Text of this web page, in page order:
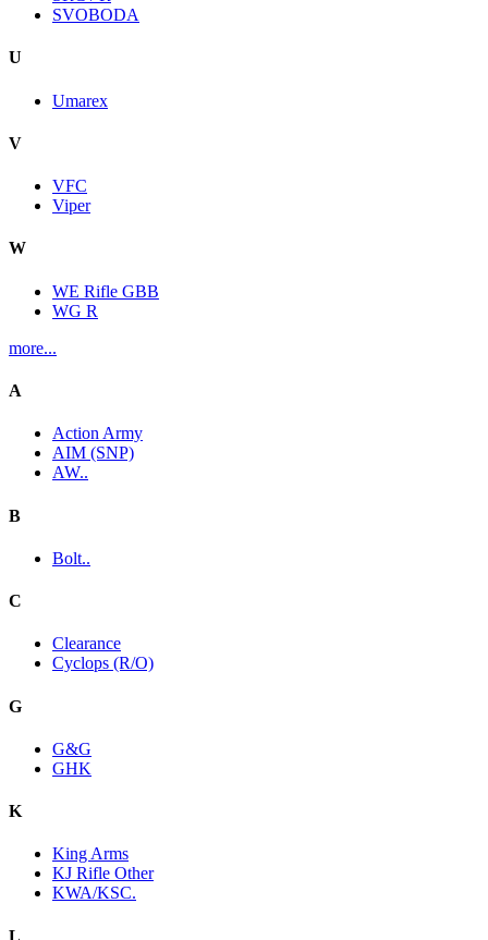
SVOBODA
U
Umarex
V
VFC
Viper
W
WE Rifle GBB
WG R
more...
A
Action Army
AIM (SNP)
AW..
B
Bolt..
C
Clearance
Cyclops (R/O)
G
G&G
GHK
K
King Arms
KJ Rifle Other
KWA/KSC.
L